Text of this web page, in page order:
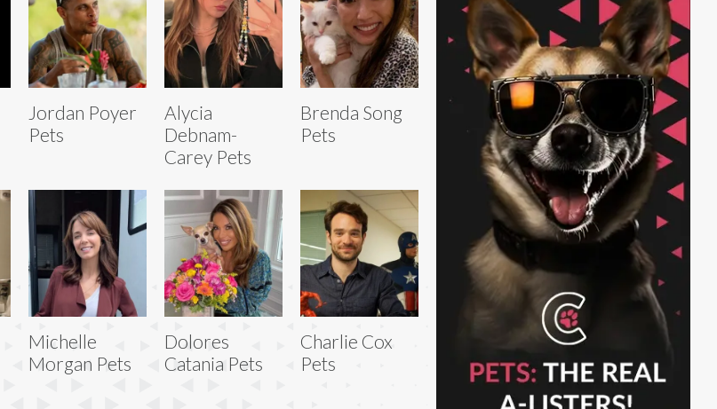
Jordan Poyer
Pets
Alycia
Debnam-
Carey Pets
Brenda Song
Pets
Michelle
Morgan Pets
Dolores
Catania Pets
Charlie Cox
Pets